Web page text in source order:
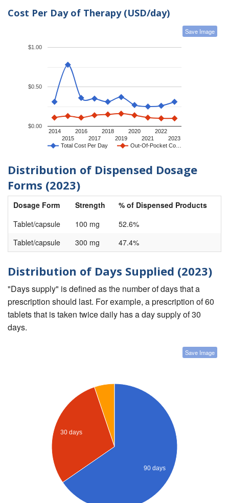
Cost Per Day of Therapy (USD/day)
Save Image
Total Cost Per Day Out-Of-Pocket Co…
2014
2015
2016
2017
2018
2019
2020
2021
2022
2023
$0.00
$0.50
$1.00
Distribution of Dispensed Dosage
Forms (2023)
Dosage Form Strength
% of Dispensed Products
Tablet/capsule
100 mg
52.6%
Tablet/capsule
300 mg 47.4%
Distribution of Days Supplied (2023)
"Days supply" is defined as the number of days that a
prescription should last. For example, a prescription of 60
tablets that is taken twice daily has a day supply of 30
days.
Save Image
30 days
90 days